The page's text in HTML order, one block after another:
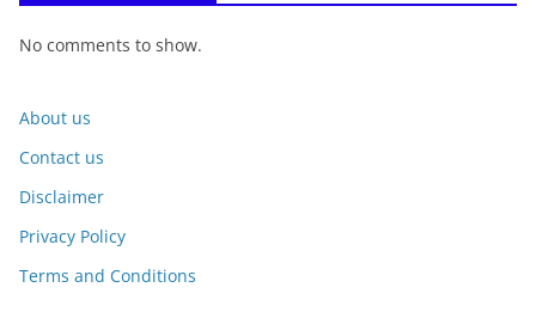
No comments to show.
About us
Contact us
Disclaimer
Privacy Policy
Terms and Conditions